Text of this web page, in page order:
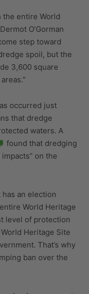
the entire World
O’Gorman
step toward
spoil, but the
3,600 square
occurred just
that dredge
waters. A
found that dredging
on the
an election
World Heritage
level of protection
Heritage Site
That’s why
ban over the